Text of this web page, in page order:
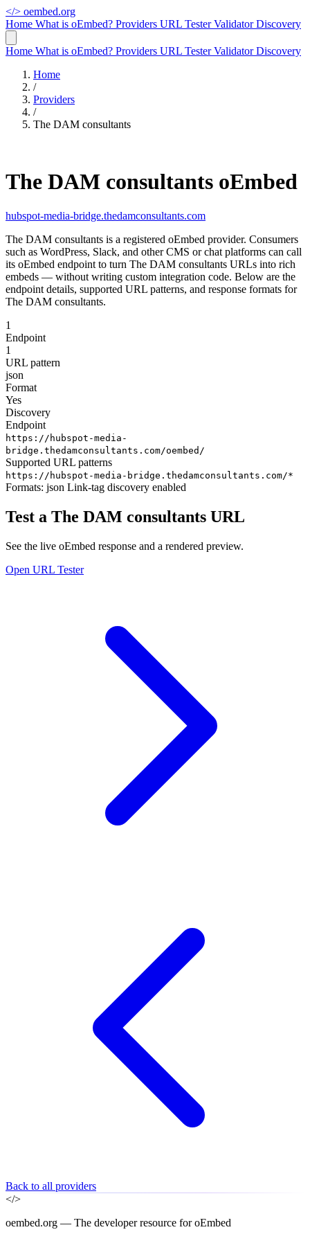
</> oembed.org
Home What is oEmbed? Providers URL TesterValidatorDiscovery
Home What is oEmbed? Providers URL TesterValidatorDiscovery
Home
/
Providers
/
The DAM consultants
The DAM consultants oEmbed
hubspot-media-bridge.thedamconsultants.com
The DAM consultants is a registered oEmbed provider. Consumers
such as WordPress, Slack, and other CMS or chat platforms can call
its oEmbed endpoint to turn The DAM consultants URLs into rich
embeds — without writing custom integration code. Below are the
endpoint details, supported URL patterns, and response formats for
The DAM consultants.
1
Endpoint
1
URL pattern
json
Format
Yes
Discovery
Endpoint
https://hubspot-media-
bridge.thedamconsultants.com/oembed/
Supported URL patterns
https://hubspot-media-bridge.thedamconsultants.com/*
Formats: json Link-tag discovery enabled
Test a The DAM consultants URL
See the live oEmbed response and a rendered preview.
Open URL Tester
Back to all providers
</>
oembed.org — The developer resource for oEmbed